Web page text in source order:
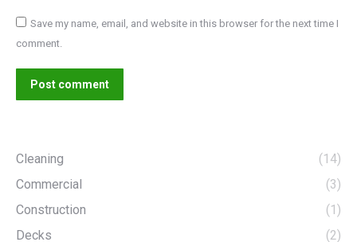
Save my name, email, and website in this browser for the next time I
comment.
Post comment
Cleaning
(14)
Commercial
(3)
Construction
(1)
Decks
(2)